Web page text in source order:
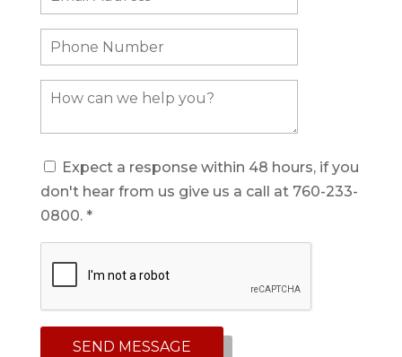
Expect a response within 48 hours, if you
don't hear from us give us a call at 760-233-
0800. *